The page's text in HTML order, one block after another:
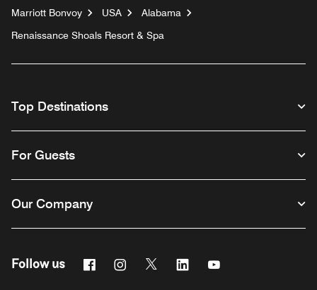
Marriott Bonvoy USA
Alabama
Renaissance Shoals Resort & Spa
Top Destinations
For Guests
Our Company
Follow us FacebookInstagram
Twitter Linkedin